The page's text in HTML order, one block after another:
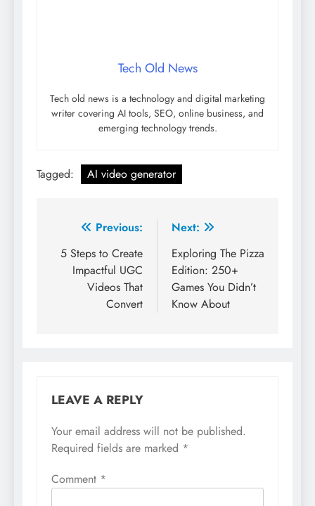
Tech Old News
Tech old news is a technology and digital marketing
writer covering AI tools, SEO, online business, and
emerging technology trends.
Tagged: AI video generator
Post
navigation
Previous:
5 Steps to Create
Impactful UGC
Videos That
Convert
Next:
Exploring The Pizza
Edition: 250+
Games You Didn’t
Know About
LEAVE A REPLY
Your email address will not be published.
Required fields are marked *
Comment *